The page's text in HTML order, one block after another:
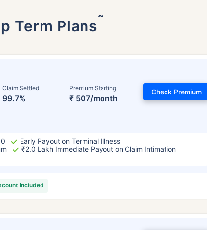
Term Plans˜
Claim Settled
99.7%
Premium Starting
₹ 507/month
Check Premium
Early Payout on Terminal Illness
₹2.0 Lakh Immediate Payout on Claim Intimation
included